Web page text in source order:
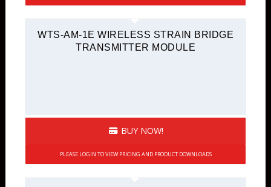
WTS-AM-1E WIRELESS STRAIN BRIDGE
TRANSMITTER MODULE
BUY NOW!
PLEASE LOGIN TO VIEW PRICING AND PRODUCT DOWNLOADS